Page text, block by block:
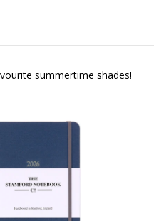
summertime shades!